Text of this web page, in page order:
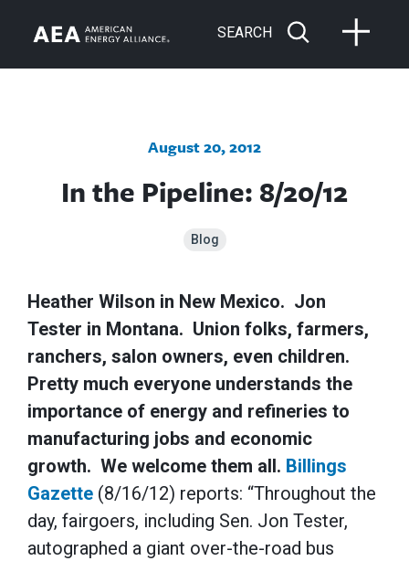
SEARCH
August 20, 2012
In the Pipeline: 8/20/12
Blog
Heather Wilson in New Mexico. Jon
Tester in Montana. Union folks, farmers,
ranchers, salon owners, even children.
Pretty much everyone understands the
importance of energy and refineries to
manufacturing jobs and economic
growth. We welcome them all. Billings
Gazette (8/16/12) reports: “Throughout the
day, fairgoers, including Sen. Jon Tester,
autographed a giant over-the-road bus